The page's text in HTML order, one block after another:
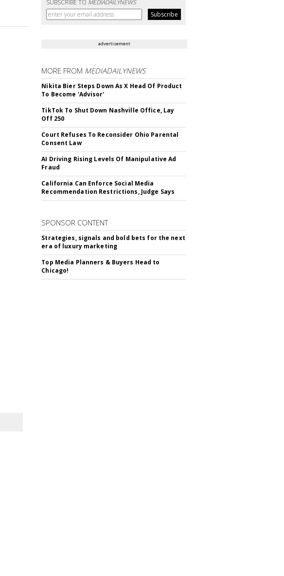
SUBSCRIBE TO MEDIADAILYNEWS
advertisement
MORE FROM MEDIADAILYNEWS
Nikita Bier Steps Down As X Head Of Product
To Become 'Advisor'
TikTok To Shut Down Nashville Office, Lay
Off 250
Court Refuses To Reconsider Ohio Parental
Consent Law
AI Driving Rising Levels Of Manipulative Ad
Fraud
California Can Enforce Social Media
Recommendation Restrictions, Judge Says
SPONSOR CONTENT
Strategies, signals and bold bets for the next
era of luxury marketing
Top Media Planners & Buyers Head to
Chicago!